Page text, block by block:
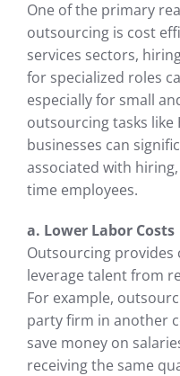
One of the primary
outsourcing is cost
services sectors,
for specialized roles
especially for small
outsourcing tasks like
businesses can
associated with
time employees.
a. Lower Labor Costs
Outsourcing
leverage talent from
For example,
party firm in another
save money on
receiving the same